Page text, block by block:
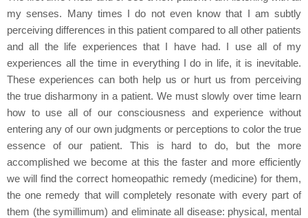
my senses. Many times I do not even know that I am subtly
perceiving differences in this patient compared to all other patients
and all the life experiences that I have had. I use all of my
experiences all the time in everything I do in life, it is inevitable.
These experiences can both help us or hurt us from perceiving
the true disharmony in a patient. We must slowly over time learn
how to use all of our consciousness and experience without
entering any of our own judgments or perceptions to color the true
essence of our patient. This is hard to do, but the more
accomplished we become at this the faster and more efficiently
we will find the correct homeopathic remedy (medicine) for them,
the one remedy that will completely resonate with every part of
them (the symillimum) and eliminate all disease: physical, mental